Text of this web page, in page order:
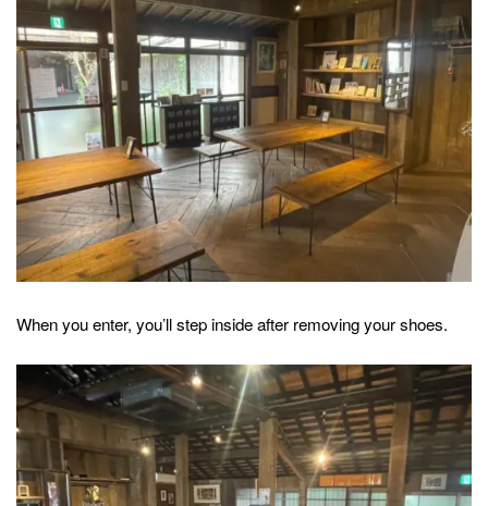
When you enter, you’ll step inside after removing your shoes.